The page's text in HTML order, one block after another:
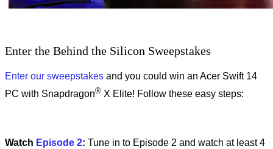
Enter the Behind the Silicon Sweepstakes
Enter our sweepstakes and you could win an Acer Swift 14
PC with Snapdragon® X Elite! Follow these easy steps:
Watch Episode 2: Tune in to Episode 2 and watch at least 4